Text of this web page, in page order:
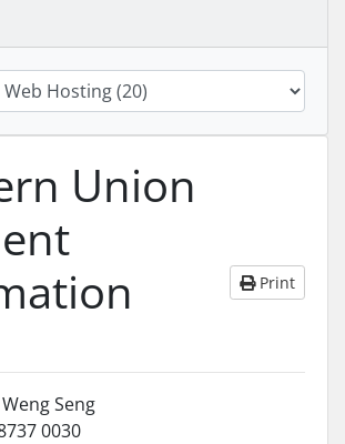
Union
Print
Seng
0030